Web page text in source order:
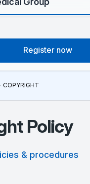
Register now
COPYRIGHT
Policy
& procedures